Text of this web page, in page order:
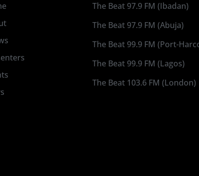
The Beat 97.9 FM (Ibadan)
The Beat 97.9 FM (Abuja)
The Beat 99.9 FM (Port-
The Beat 99.9 FM (Lagos)
The Beat 103.6 FM (London)